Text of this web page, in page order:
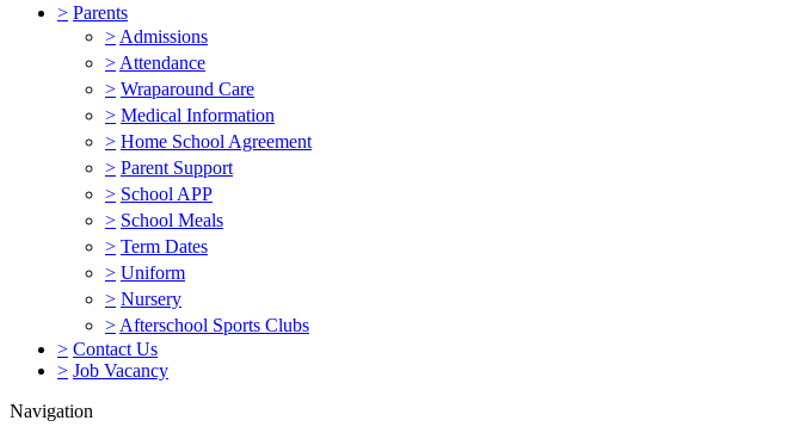
> Parents
> Admissions
> Attendance
> Wraparound Care
> Medical Information
> Home School Agreement
> Parent Support
> School APP
> School Meals
> Term Dates
> Uniform
> Nursery
> Afterschool Sports Clubs
> Contact Us
> Job Vacancy
Navigation